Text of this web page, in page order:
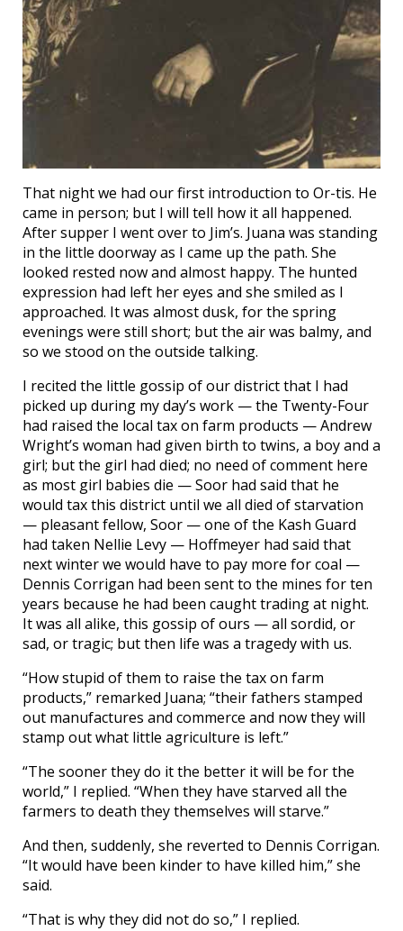
That night we had our first introduction to Or-tis. He
came in person; but I will tell how it all happened.
After supper I went over to Jim’s. Juana was standing
in the little doorway as I came up the path. She
looked rested now and almost happy. The hunted
expression had left her eyes and she smiled as I
approached. It was almost dusk, for the spring
evenings were still short; but the air was balmy, and
so we stood on the outside talking.
I recited the little gossip of our district that I had
picked up during my day’s work — the Twenty-Four
had raised the local tax on farm products — Andrew
Wright’s woman had given birth to twins, a boy and a
girl; but the girl had died; no need of comment here
as most girl babies die — Soor had said that he
would tax this district until we all died of starvation
— pleasant fellow, Soor — one of the Kash Guard
had taken Nellie Levy — Hoffmeyer had said that
next winter we would have to pay more for coal —
Dennis Corrigan had been sent to the mines for ten
years because he had been caught trading at night.
It was all alike, this gossip of ours — all sordid, or
sad, or tragic; but then life was a tragedy with us.
“How stupid of them to raise the tax on farm
products,” remarked Juana; “their fathers stamped
out manufactures and commerce and now they will
stamp out what little agriculture is left.”
“The sooner they do it the better it will be for the
world,” I replied. “When they have starved all the
farmers to death they themselves will starve.”
And then, suddenly, she reverted to Dennis Corrigan.
“It would have been kinder to have killed him,” she
said.
“That is why they did not do so,” I replied.